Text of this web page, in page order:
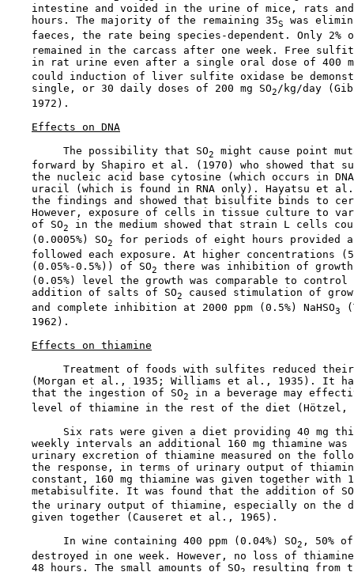
intestine and voided in the urine of mice, rats
    hours. The majority of the remaining 35
S
was
faeces, the rate being species-dependent. Only 2%
remained in the carcass after one week. Free
in rat urine even after a single oral dose of 400
could induction of liver sulfite oxidase be
    single, or 30 daily doses of 200 mg SO
2/kg/day
    1972).
Effects on DNA
         The possibility that SO
2
might cause point
forward by Shapiro et al. (1970) who showed that
the nucleic acid base cytosine (which occurs in
uracil (which is found in RNA only). Hayatsu et
the findings and showed that bisulfite binds to
However, exposure of cells in tissue culture to
    of SO
2
in the medium showed that strain L cells
    (0.0005%) SO
2
for periods of eight hours provided
followed each exposure. At higher concentrations
    (0.05%-0.5%)) of SO
2
there was inhibition of
(0.05%) level the growth was comparable to control
    addition of salts of SO
2
caused stimulation of
    and complete inhibition at 2000 ppm (0.5%) NaHSO
3
    1962).
Effects on thiamine
Treatment of foods with sulfites reduced
(Morgan et al., 1935; Williams et al., 1935). It
    that the ingestion of SO
2
in a beverage may
level of thiamine in the rest of the diet (Hötzel,
Six rats were given a diet providing 40 mg
weekly intervals an additional 160 mg thiamine was
urinary excretion of thiamine measured on the
the response, in terms of urinary output of
constant, 160 mg thiamine was given together with
    metabisulfite. It was found that the addition of SO
the urinary output of thiamine, especially on the
    given together (Causeret et al., 1965).
         In wine containing 400 ppm (0.04%) SO
2 , 50%
destroyed in one week. However, no loss of
    48 hours. The small amounts of SO
resulting from